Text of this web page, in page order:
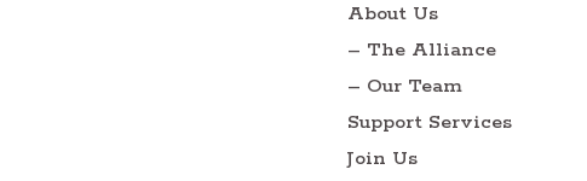
About Us
– The Alliance
– Our Team
Support Services
Join Us